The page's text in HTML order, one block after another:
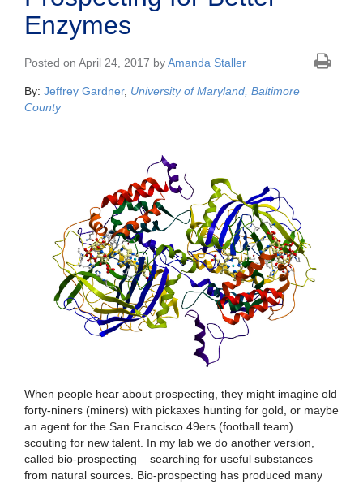
Enzymes
Posted on April 24, 2017 byAmanda Staller
By: Jeffrey Gardner, University of Maryland, Baltimore
County
When people hear about prospecting, they might imagine old
forty-niners (miners) with pickaxes hunting for gold, or maybe
an agent for the San Francisco 49ers (football team)
scouting for new talent. In my lab we do another version,
called bio-prospecting – searching for useful substances
from natural sources. Bio-prospecting has produced many